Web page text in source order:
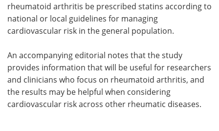
rheumatoid arthritis be prescribed statins according to
national or local guidelines for managing
cardiovascular risk in the general population.
An accompanying editorial notes that the study
provides information that will be useful for researchers
and clinicians who focus on rheumatoid arthritis, and
the results may be helpful when considering
cardiovascular risk across other rheumatic diseases.